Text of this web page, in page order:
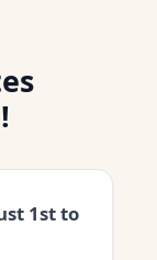
1st to